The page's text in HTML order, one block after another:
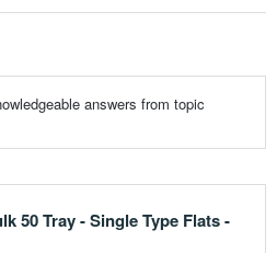
answers from topic
50 Tray - Single Type Flats -